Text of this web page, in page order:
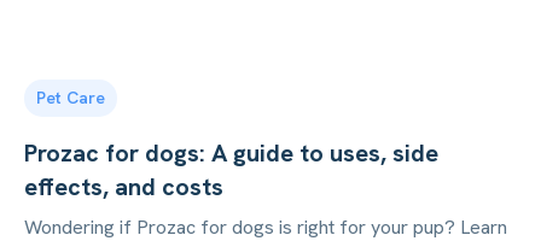
Pet Care
Prozac for dogs: A guide to uses, side
effects, and costs
Wondering if Prozac for dogs is right for your pup? Learn